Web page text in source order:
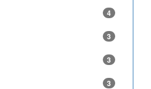
4
3
3
3